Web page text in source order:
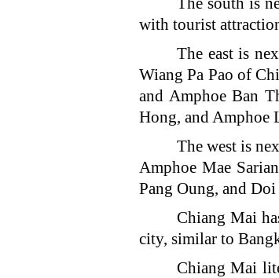
with tourist
The east is
Wiang Pa Pao of
and Amphoe Ban
Hong, and Amphoe
The west is
Amphoe Mae
Pang Oung, and
Chiang Mai
city, similar to
Chiang Mai